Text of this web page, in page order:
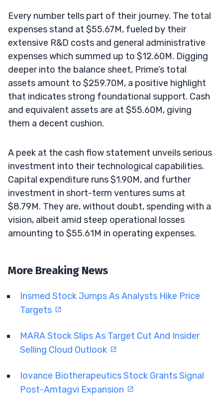
Every number tells part of their journey. The total
expenses stand at $55.67M, fueled by their
extensive R&D costs and general administrative
expenses which summed up to $12.60M. Digging
deeper into the balance sheet, Prime’s total
assets amount to $259.70M, a positive highlight
that indicates strong foundational support. Cash
and equivalent assets are at $55.60M, giving
them a decent cushion.
A peek at the cash flow statement unveils serious
investment into their technological capabilities.
Capital expenditure runs $1.90M, and further
investment in short-term ventures sums at
$8.79M. They are, without doubt, spending with a
vision, albeit amid steep operational losses
amounting to $55.61M in operating expenses.
More Breaking News
Insmed Stock Jumps As Analysts Hike Price
Targets
MARA Stock Slips As Target Cut And Insider
Selling Cloud Outlook
Iovance Biotherapeutics Stock Grants Signal
Post-Amtagvi Expansion